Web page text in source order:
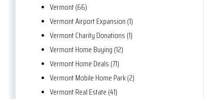
Vermont (66)
Vermont Airport Expansion (1)
Vermont Charity Donations (1)
Vermont Home Buying (12)
Vermont Home Deals (71)
Vermont Mobile Home Park (2)
Vermont Real Estate (41)